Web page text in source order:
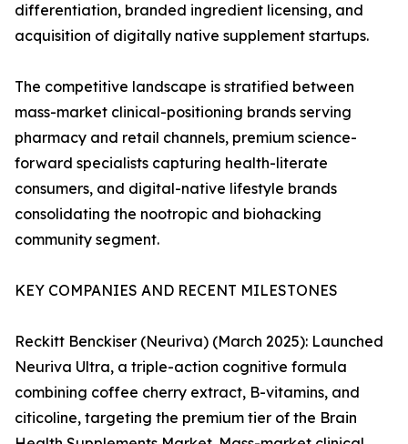
differentiation, branded ingredient licensing, and
acquisition of digitally native supplement startups.
The competitive landscape is stratified between
mass-market clinical-positioning brands serving
pharmacy and retail channels, premium science-
forward specialists capturing health-literate
consumers, and digital-native lifestyle brands
consolidating the nootropic and biohacking
community segment.
KEY COMPANIES AND RECENT MILESTONES
Reckitt Benckiser (Neuriva) (March 2025): Launched
Neuriva Ultra, a triple-action cognitive formula
combining coffee cherry extract, B-vitamins, and
citicoline, targeting the premium tier of the Brain